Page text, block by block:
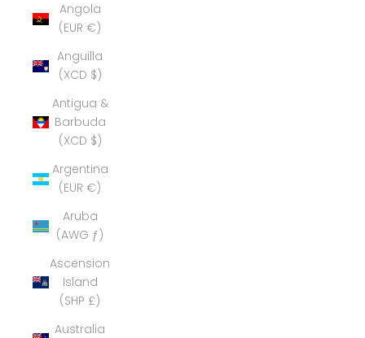
Angola
(EUR €)
Anguilla
(XCD $)
Antigua &
Barbuda
(XCD $)
Argentina
(EUR €)
Aruba
(AWG ƒ)
Ascension
Island
(SHP £)
Australia